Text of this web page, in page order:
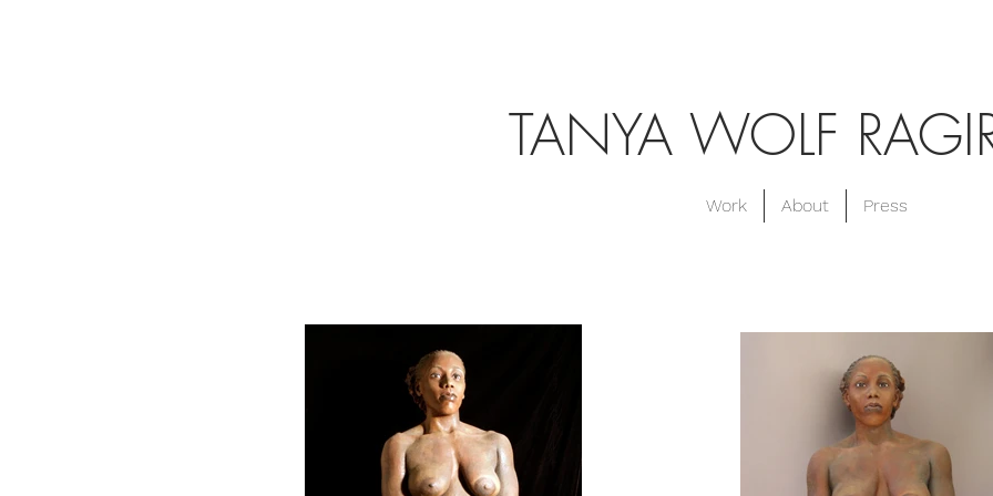
TANYA WOLF
Work About Press